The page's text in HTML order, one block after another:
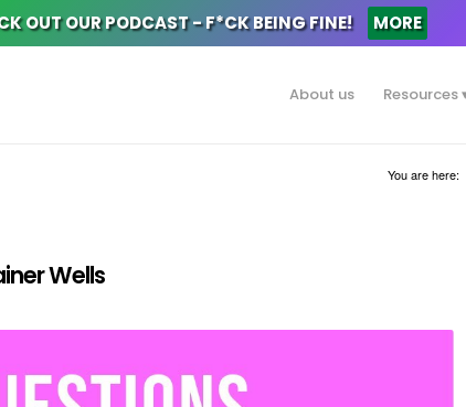
OUT OUR PODCAST - F*CK BEING FINE! MORE
About us Resources
You are here:
Wells